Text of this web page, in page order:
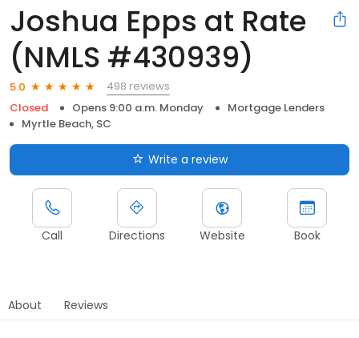
Joshua Epps at Rate
(NMLS #430939)
5.0
498 reviews
Closed
Opens 9:00 a.m. Monday
Mortgage Lenders
Myrtle Beach, SC
Write a review
Call Directions Website Book
About Reviews